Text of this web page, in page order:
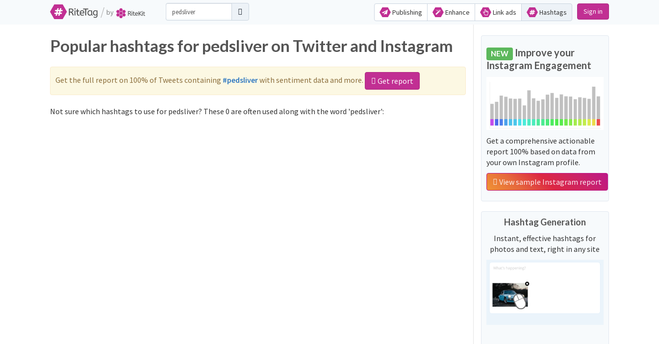
/ by Publishing Enhance Link ads Hashtags Sign in
Popular hashtags for pedsliver on Twitter and Instagram
Get the full report on 100% of Tweets containing #pedsliverwith sentiment data and more. Get report
Not sure which hashtags to use for pedsliver? These 0 are often used along with the word 'pedsliver':
NEW Improve your
Instagram Engagement
Get a comprehensive actionable
report 100% based on data from
your own Instagram profile.
View sample Instagram report
Hashtag Generation
Instant, effective hashtags for
photos and text, right in any site